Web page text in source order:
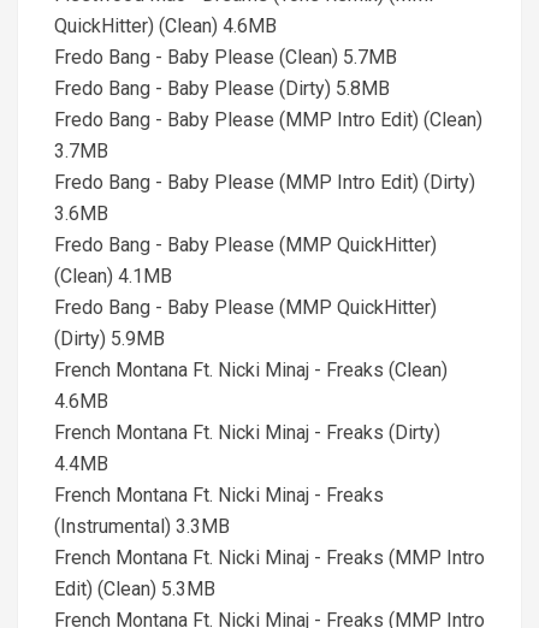
QuickHitter) (Clean) 4.6MB
Fredo Bang - Baby Please (Clean) 5.7MB
Fredo Bang - Baby Please (Dirty) 5.8MB
Fredo Bang - Baby Please (MMP Intro Edit) (Clean)
3.7MB
Fredo Bang - Baby Please (MMP Intro Edit) (Dirty)
3.6MB
Fredo Bang - Baby Please (MMP QuickHitter)
(Clean) 4.1MB
Fredo Bang - Baby Please (MMP QuickHitter)
(Dirty) 5.9MB
French Montana Ft. Nicki Minaj - Freaks (Clean)
4.6MB
French Montana Ft. Nicki Minaj - Freaks (Dirty)
4.4MB
French Montana Ft. Nicki Minaj - Freaks
(Instrumental) 3.3MB
French Montana Ft. Nicki Minaj - Freaks (MMP Intro
Edit) (Clean) 5.3MB
French Montana Ft. Nicki Minaj - Freaks (MMP Intro